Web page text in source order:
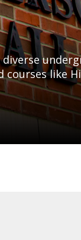
courses like